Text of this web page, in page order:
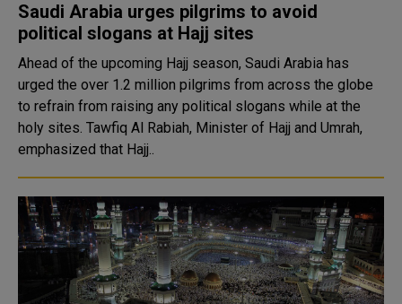
Saudi Arabia urges pilgrims to avoid
political slogans at Hajj sites
Ahead of the upcoming Hajj season, Saudi Arabia has
urged the over 1.2 million pilgrims from across the globe
to refrain from raising any political slogans while at the
holy sites. Tawfiq Al Rabiah, Minister of Hajj and Umrah,
emphasized that Hajj..